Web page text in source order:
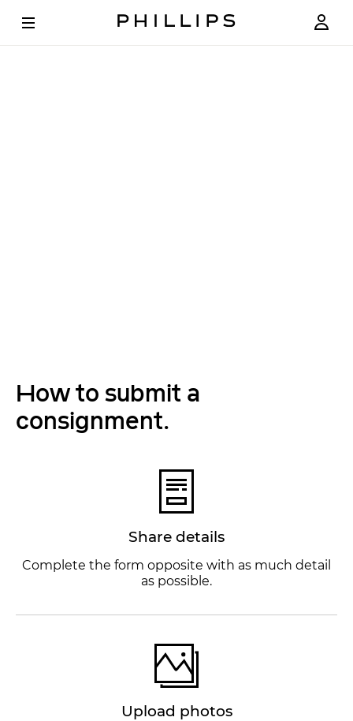
How to submit a
consignment.
Share details
Complete the form opposite with as much detail
as possible.
Upload photos